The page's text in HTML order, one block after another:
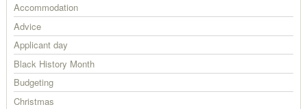
Accommodation
Advice
Applicant day
Black History Month
Budgeting
Christmas